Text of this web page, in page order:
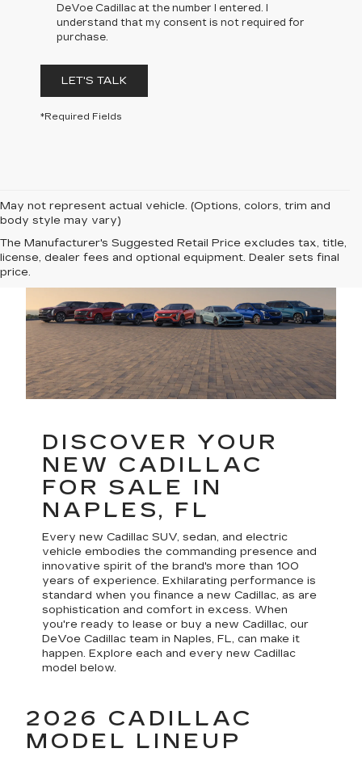
DeVoe Cadillac at the number I entered. I
understand that my consent is not required for
purchase.
LET'S TALK
*Required Fields
May not represent actual vehicle. (Options, colors, trim and
body style may vary)
The Manufacturer's Suggested Retail Price excludes tax, title,
license, dealer fees and optional equipment. Dealer sets final
price.
DISCOVER YOUR
NEW CADILLAC
FOR SALE IN
NAPLES, FL
Every new Cadillac SUV, sedan, and electric
vehicle embodies the commanding presence and
innovative spirit of the brand's more than 100
years of experience. Exhilarating performance is
standard when you finance a new Cadillac, as are
sophistication and comfort in excess. When
you're ready to lease or buy a new Cadillac, our
DeVoe Cadillac team in Naples, FL, can make it
happen. Explore each and every new Cadillac
model below.
2026 CADILLAC
MODEL LINEUP